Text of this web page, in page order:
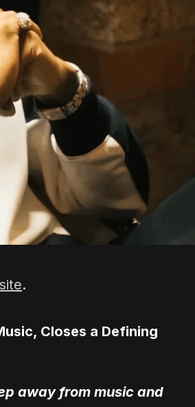
.
Closes a Defining
away from music and